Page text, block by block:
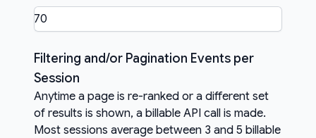
Filtering and/or Pagination Events per
Session
Anytime a page is re-ranked or a different set
of results is shown, a billable API call is made.
Most sessions average between 3 and 5 billable